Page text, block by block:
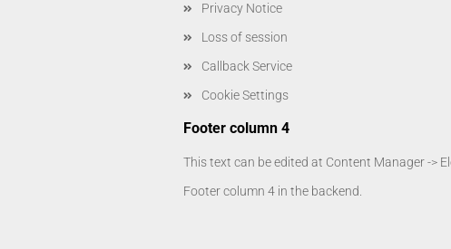
Privacy Notice
Loss of session
Callback Service
Cookie Settings
Footer column 4
This text can be edited at Content Manager ->
Footer column 4 in the backend.